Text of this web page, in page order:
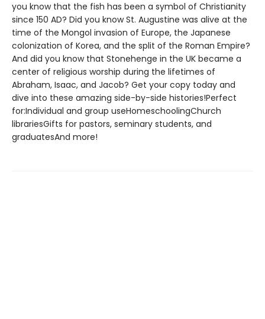
you know that the fish has been a symbol of Christianity
since 150 AD? Did you know St. Augustine was alive at the
time of the Mongol invasion of Europe, the Japanese
colonization of Korea, and the split of the Roman Empire?
And did you know that Stonehenge in the UK became a
center of religious worship during the lifetimes of
Abraham, Isaac, and Jacob? Get your copy today and
dive into these amazing side-by-side histories!Perfect
for:Individual and group useHomeschoolingChurch
librariesGifts for pastors, seminary students, and
graduatesAnd more!